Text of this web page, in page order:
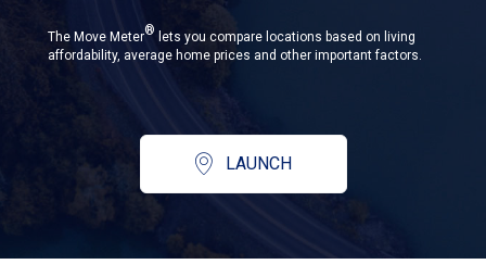
The Move Meter® lets you compare locations based on living
affordability, average home prices and other important factors.
LAUNCH